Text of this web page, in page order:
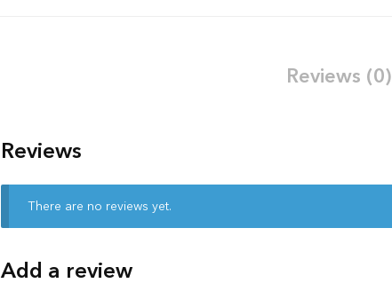
Reviews (0)
Reviews
There are no reviews yet.
Add a review